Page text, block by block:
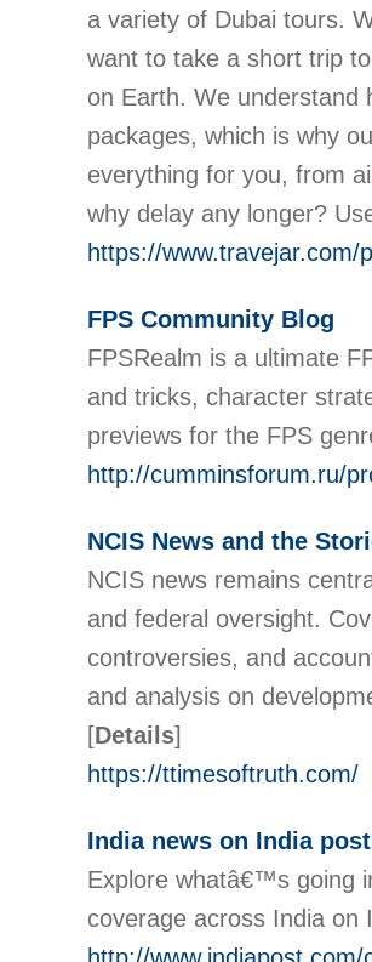
a variety of Dubai tours.
want to take a short trip
on Earth. We understand
packages, which is why
everything for you, from
why delay any longer?
https://www.travejar.com/
FPS Community Blog
FPSRealm is a ultimate
and tricks, character
previews for the FPS
http://cumminsforum.ru/
NCIS News and the
NCIS news remains
and federal oversight.
controversies, and
and analysis on
[Details]
https://ttimesoftruth.com/
India news on India post
Explore whatâ€™s going
coverage across India